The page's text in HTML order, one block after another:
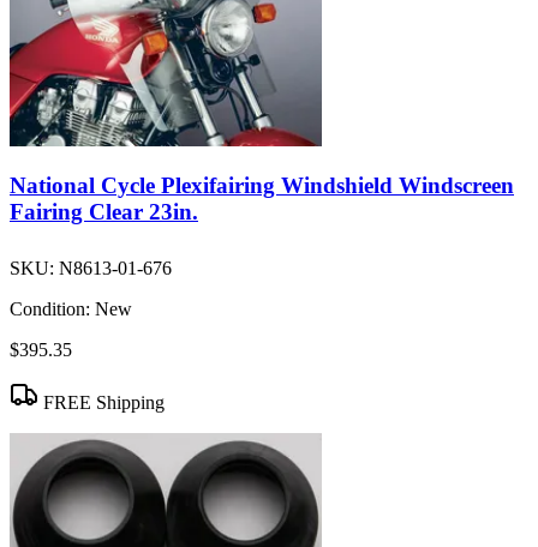
National Cycle Plexifairing Windshield Windscreen
Fairing Clear 23in.
SKU: N8613-01-676
Condition: New
$395.35
FREE Shipping